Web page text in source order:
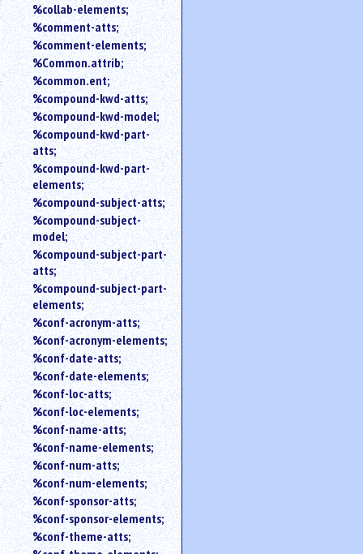
%collab-elements;
%comment-atts;
%comment-elements;
%Common.attrib;
%common.ent;
%compound-kwd-atts;
%compound-kwd-model;
%compound-kwd-part-
atts;
%compound-kwd-part-
elements;
%compound-subject-atts;
%compound-subject-
model;
%compound-subject-part-
atts;
%compound-subject-part-
elements;
%conf-acronym-atts;
%conf-acronym-elements;
%conf-date-atts;
%conf-date-elements;
%conf-loc-atts;
%conf-loc-elements;
%conf-name-atts;
%conf-name-elements;
%conf-num-atts;
%conf-num-elements;
%conf-sponsor-atts;
%conf-sponsor-elements;
%conf-theme-atts;